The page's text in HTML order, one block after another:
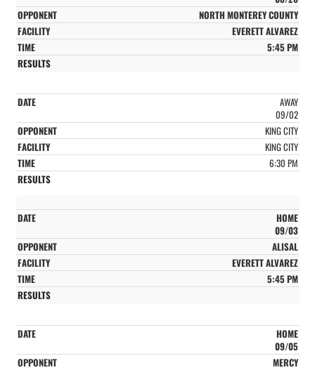
NORTH MONTEREY COUNTY
EVERETT ALVAREZ
5:45 PM
AWAY
09/02
KING CITY
KING CITY
6:30 PM
HOME
09/03
ALISAL
EVERETT ALVAREZ
5:45 PM
HOME
09/05
MERCY